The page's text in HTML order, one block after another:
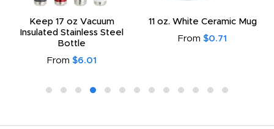
Keep 17 oz Vacuum
Insulated Stainless Steel
Bottle
From $6.01
11 oz. White Ceramic Mug
From $0.71